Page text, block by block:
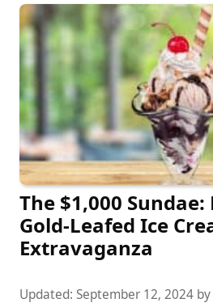
The $1,000 Sundae:
Gold-Leafed Ice
Extravaganza
Updated: September 12, 2024 by